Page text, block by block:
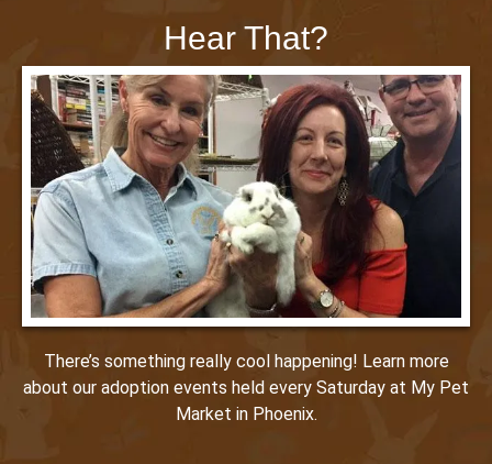
Hear That?
There’s something really cool happening! Learn more
about our adoption events held every Saturday at My Pet
Market in Phoenix.